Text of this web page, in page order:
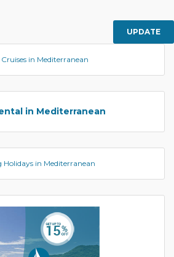
UPDATE
in Mediterranean
in Mediterranean
Holidays in Mediterranean